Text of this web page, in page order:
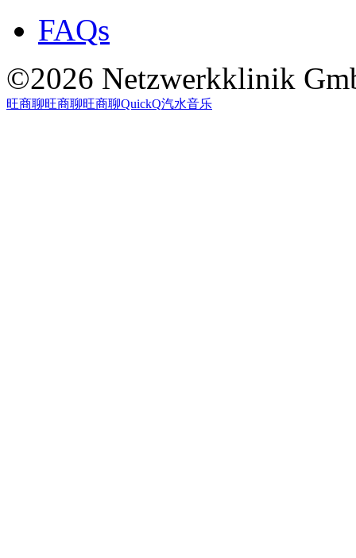
FAQs
©2026 Netzwerkklinik
旺商聊旺商聊旺商聊QuickQ汽水音乐